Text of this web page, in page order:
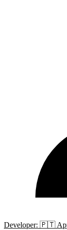
Developer: 🇵🇹